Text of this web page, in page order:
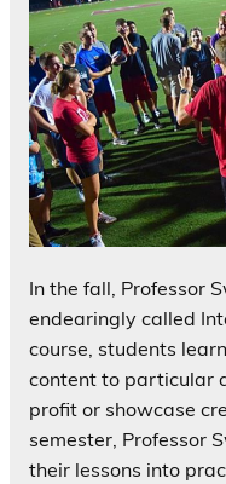
In the fall, Professor
endearingly called
course, students
content to particular
profit or showcase
semester, Professor
their lessons into